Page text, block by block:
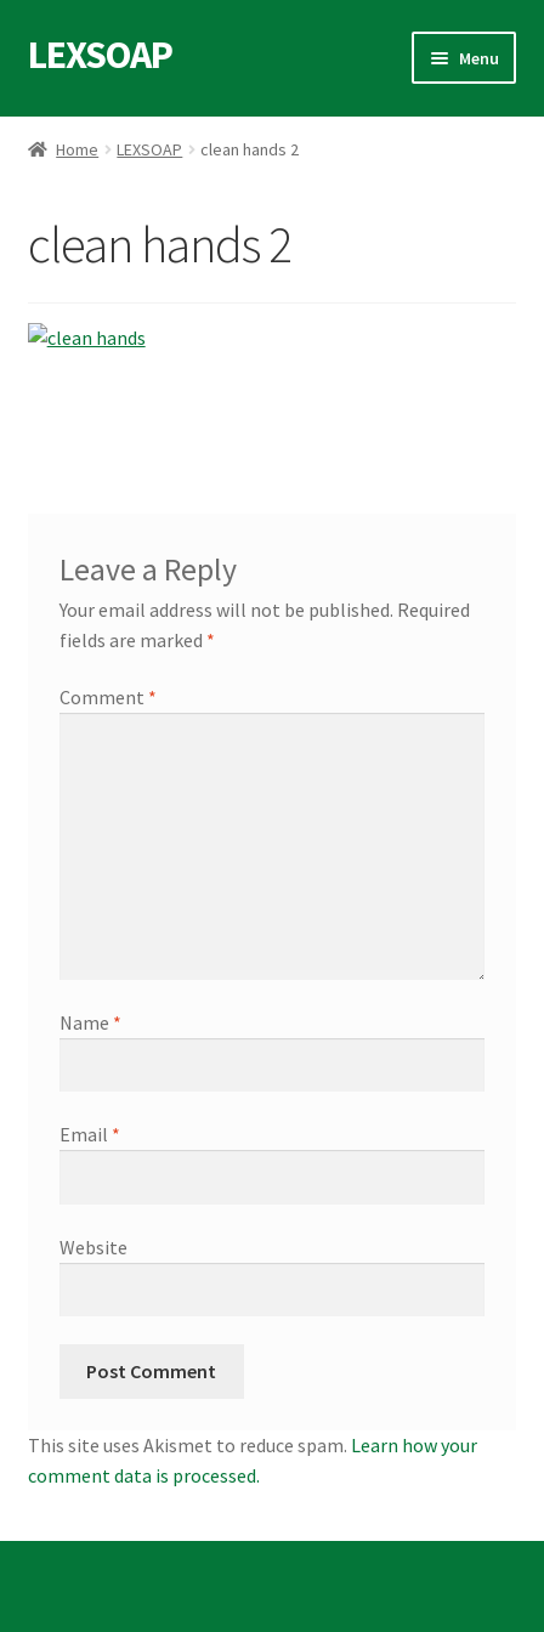
Skip
to
Skip
to
LEXSOAP Menu
Home
Data Access Request
Home LEXSOAP clean hands 2
clean hands 2
Leave a Reply
Your email address will not be published. Required
fields are marked *
Comment *
Name *
Email *
Website
This site uses Akismet to reduce spam. Learn how your
comment data is processed.